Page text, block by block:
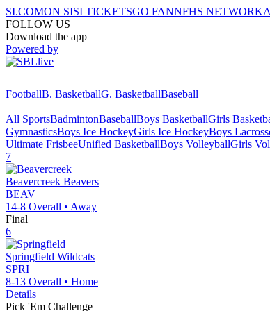
SI.COMON SISI TICKETSGO FANNFHS NETWORK
FOLLOW US
Download the app
Powered by
FootballB. BasketballG. BasketballBaseball
All SportsBadmintonBaseballBoys BasketballGirls
GymnasticsBoys Ice HockeyGirls Ice HockeyBoys
Ultimate FrisbeeUnified BasketballBoys VolleyballGirls
7
Beavercreek Beavers
BEAV
14-8 Overall • Away
Final
6
Springfield Wildcats
SPRI
8-13 Overall • Home
Details
Pick 'Em Challenge